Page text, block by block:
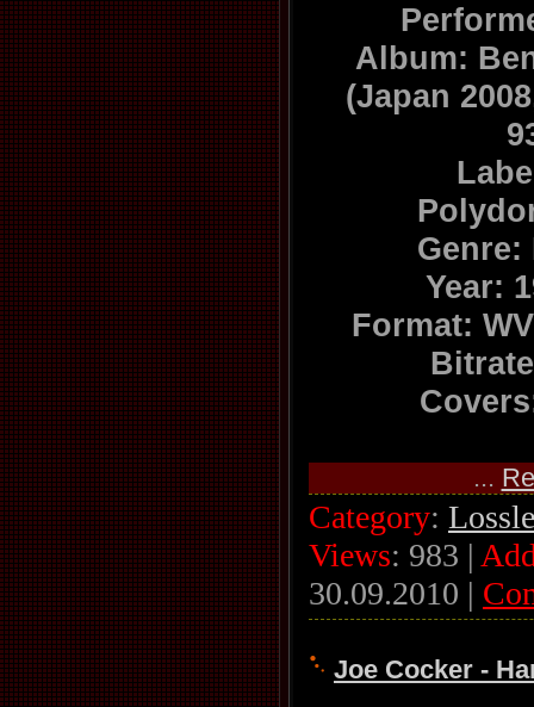
Album:
(Japan
Year:
Format:
...
Category:
Views: 983 |
30.09.2010 |
Joe Cocker -